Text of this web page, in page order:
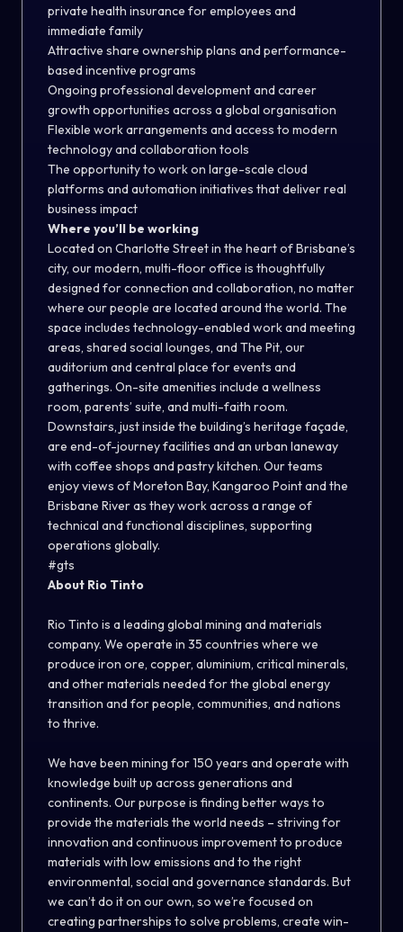
private health insurance for employees and
immediate family
Attractive share ownership plans and performance-
based incentive programs
Ongoing professional development and career
growth opportunities across a global organisation
Flexible work arrangements and access to modern
technology and collaboration tools
The opportunity to work on large-scale cloud
platforms and automation initiatives that deliver real
business impact
Where you’ll be working
Located on Charlotte Street in the heart of Brisbane’s
city, our modern, multi-floor office is thoughtfully
designed for connection and collaboration, no matter
where our people are located around the world. The
space includes technology-enabled work and meeting
areas, shared social lounges, and The Pit, our
auditorium and central place for events and
gatherings. On-site amenities include a wellness
room, parents’ suite, and multi-faith room.
Downstairs, just inside the building’s heritage façade,
are end-of-journey facilities and an urban laneway
with coffee shops and pastry kitchen. Our teams
enjoy views of Moreton Bay, Kangaroo Point and the
Brisbane River as they work across a range of
technical and functional disciplines, supporting
operations globally.
#gts
About Rio Tinto
Rio Tinto is a leading global mining and materials
company. We operate in 35 countries where we
produce iron ore, copper, aluminium, critical minerals,
and other materials needed for the global energy
transition and for people, communities, and nations
to thrive.
We have been mining for 150 years and operate with
knowledge built up across generations and
continents. Our purpose is finding better ways to
provide the materials the world needs – striving for
innovation and continuous improvement to produce
materials with low emissions and to the right
environmental, social and governance standards. But
we can’t do it on our own, so we’re focused on
creating partnerships to solve problems, create win-